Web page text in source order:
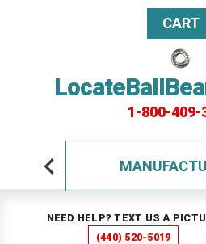
1-800-409-
CART
NEED HELP? TEXT US A
(440) 520-5019